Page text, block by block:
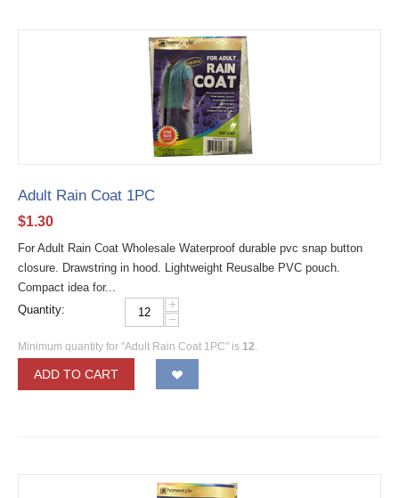
Adult Rain Coat 1PC
$1.30
For Adult Rain Coat Wholesale Waterproof durable pvc snap button
closure. Drawstring in hood. Lightweight Reusalbe PVC pouch.
Compact idea for...
Quantity:
+
−
Minimum quantity for "Adult Rain Coat 1PC" is 12.
ADD TO CART